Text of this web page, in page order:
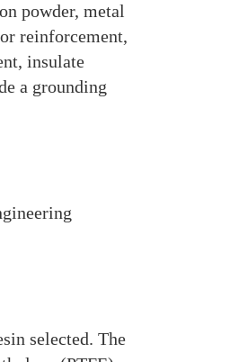
powder, metal
reinforcement,
insulate
a grounding
selected. The